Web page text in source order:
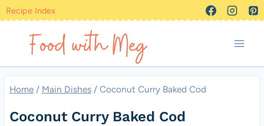
Skip
content
Recipe Index
Home / Main Dishes / Coconut Curry Baked Cod
Coconut Curry Baked Cod